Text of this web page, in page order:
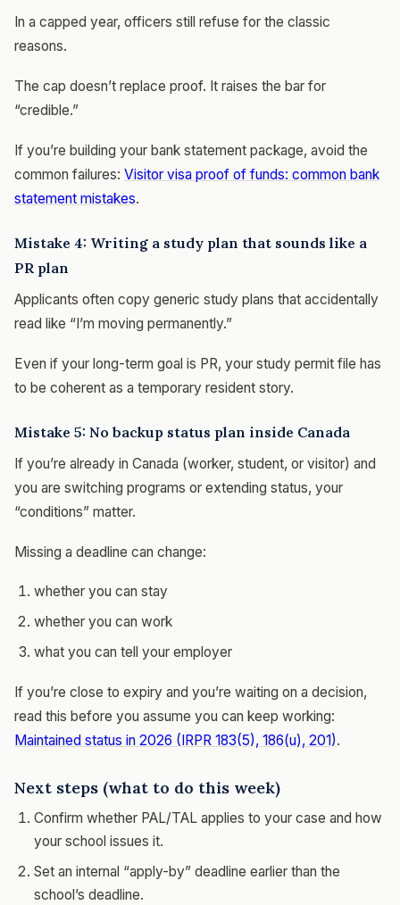
In a capped year, officers still refuse for the classic
reasons.
The cap doesn’t replace proof. It raises the bar for
“credible.”
If you’re building your bank statement package, avoid the
common failures: Visitor visa proof of funds: common bank
statement mistakes.
Mistake 4: Writing a study plan that sounds like a
PR plan
Applicants often copy generic study plans that accidentally
read like “I’m moving permanently.”
Even if your long-term goal is PR, your study permit file has
to be coherent as a temporary resident story.
Mistake 5: No backup status plan inside Canada
If you’re already in Canada (worker, student, or visitor) and
you are switching programs or extending status, your
“conditions” matter.
Missing a deadline can change:
whether you can stay
whether you can work
what you can tell your employer
If you’re close to expiry and you’re waiting on a decision,
read this before you assume you can keep working:
Maintained status in 2026 (IRPR 183(5), 186(u), 201).
Next steps (what to do this week)
Confirm whether PAL/TAL applies to your case and how
your school issues it.
Set an internal “apply-by” deadline earlier than the
school’s deadline.